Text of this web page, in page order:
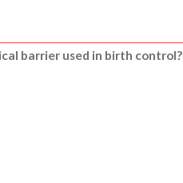
barrier used in birth control?